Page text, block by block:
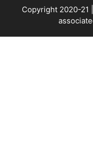
Copyright 2020-21